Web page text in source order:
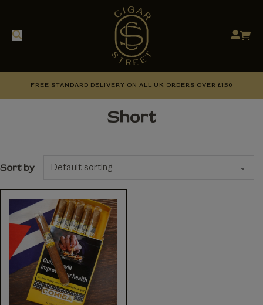
FREE STANDARD DELIVERY ON ALL UK ORDERS OVER £150
Short
Sort by